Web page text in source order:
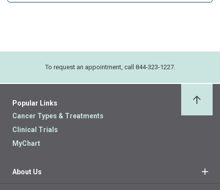
To request an appointment, call 844-323-1227.
Popular Links
Cancer Types & Treatments
Clinical Trials
MyChart
About Us